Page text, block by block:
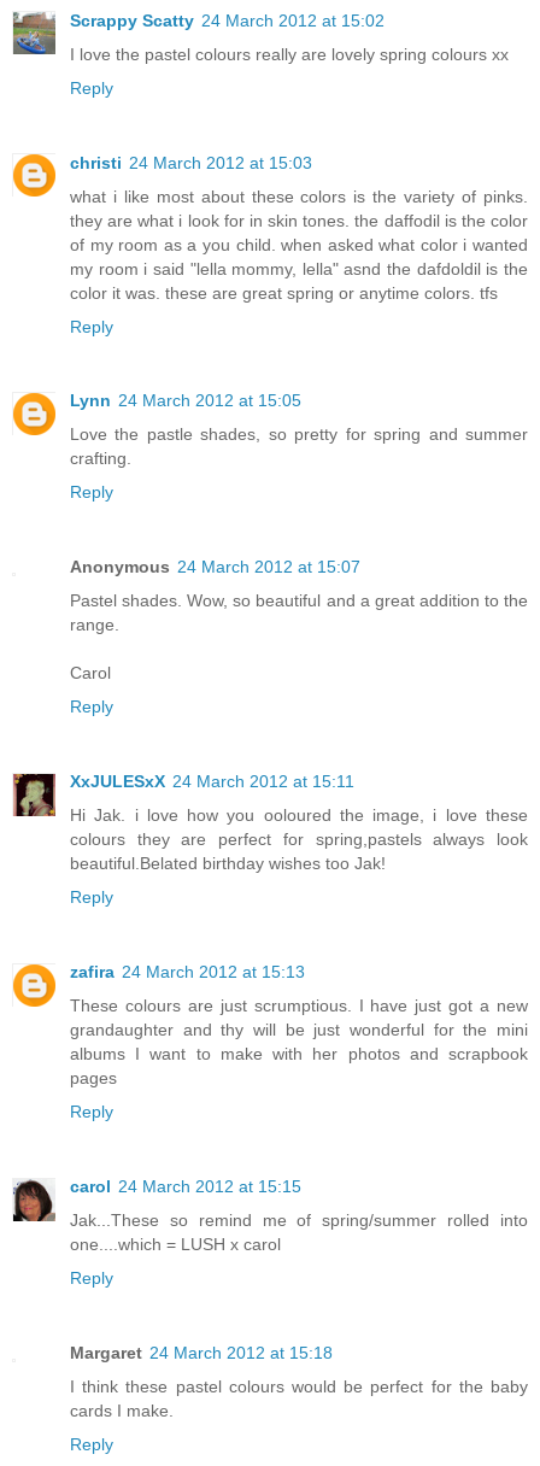
Scrappy Scatty 24 March 2012 at 15:02
I love the pastel colours really are lovely spring colours xx
Reply
christi 24 March 2012 at 15:03
what i like most about these colors is the variety of pinks.
they are what i look for in skin tones. the daffodil is the color
of my room as a you child. when asked what color i wanted
my room i said "lella mommy, lella" asnd the dafdoldil is the
color it was. these are great spring or anytime colors. tfs
Reply
Lynn 24 March 2012 at 15:05
Love the pastle shades, so pretty for spring and summer
crafting.
Reply
Anonymous 24 March 2012 at 15:07
Pastel shades. Wow, so beautiful and a great addition to the
range.
Carol
Reply
XxJULESxX 24 March 2012 at 15:11
Hi Jak. i love how you ooloured the image, i love these
colours they are perfect for spring,pastels always look
beautiful.Belated birthday wishes too Jak!
Reply
zafira 24 March 2012 at 15:13
These colours are just scrumptious. I have just got a new
grandaughter and thy will be just wonderful for the mini
albums I want to make with her photos and scrapbook
pages
Reply
carol 24 March 2012 at 15:15
Jak...These so remind me of spring/summer rolled into
one....which = LUSH x carol
Reply
Margaret 24 March 2012 at 15:18
I think these pastel colours would be perfect for the baby
cards I make.
Reply